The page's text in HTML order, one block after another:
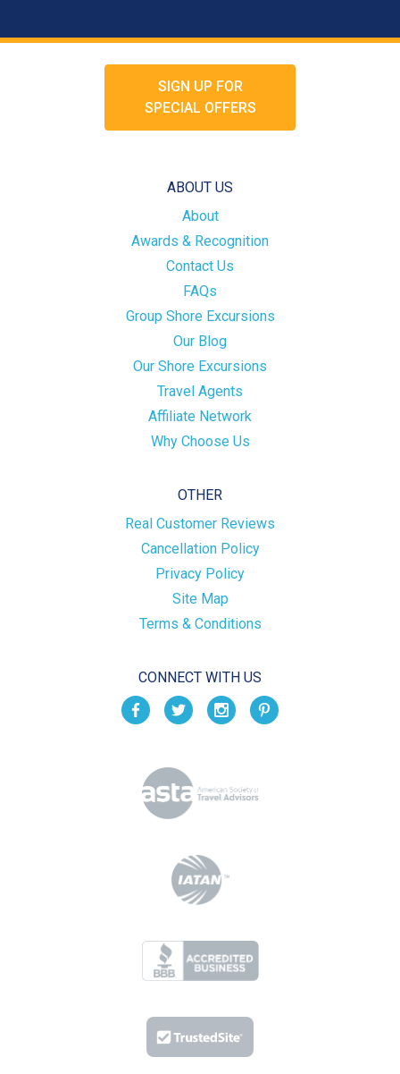
SIGN UP FOR
SPECIAL OFFERS
ABOUT US
About
Awards & Recognition
Contact Us
FAQs
Group Shore Excursions
Our Blog
Our Shore Excursions
Travel Agents
Affiliate Network
Why Choose Us
OTHER
Real Customer Reviews
Cancellation Policy
Privacy Policy
Site Map
Terms & Conditions
CONNECT WITH US